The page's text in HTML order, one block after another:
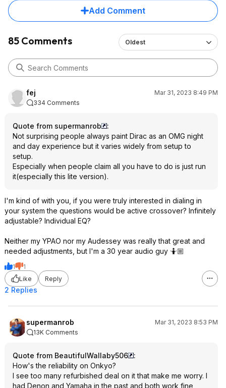
Add Comment
85 Comments Oldest
fej
Mar 31, 2023 8:49 PM
334 Comments
Quote from supermanrob
:
Not surprising people always paint Dirac as an OMG night
and day experience but it varies widely from setup to
setup.
Especially when people claim all you have to do is just run
it(especially this lite version).
I'm kind of with you, if you were truly interested in dialing in
your system the questions would be active crossover? Infinitely
adjustable? Individual EQ?
Neither my YPAO nor my Audessey was really that great and
needed adjustments, but I'm a 30 year audio guy 🤷🏼
1
1
Like
Reply
2 Replies
supermanrob
Mar 31, 2023 8:53 PM
13K Comments
Quote from BeautifulWallaby506
:
How's the reliability on Onkyo?
I see too many refurbished deal on it that make me worry. I
had Denon and Yamaha in the past and both work fine